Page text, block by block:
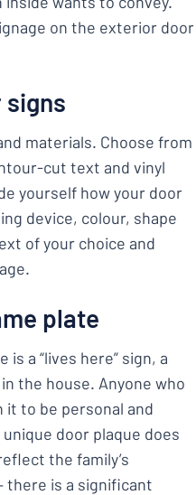
on the exterior door
signs
materials. Choose from
cut text and vinyl
yourself how your door
device, colour, shape
of your choice and
plate
a “lives here” sign, a
the house. Anyone who
it to be personal and
door plaque does
the family’s
there is a significant